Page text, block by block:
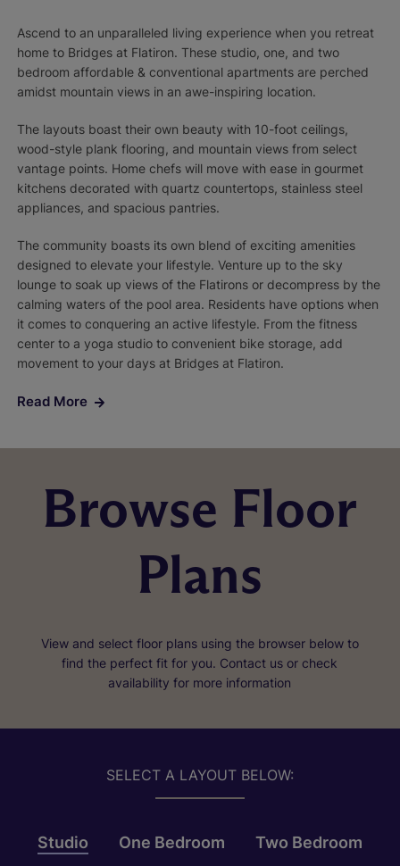
Ascend to an unparalleled living experience when you retreat
home to Bridges at Flatiron. These studio, one, and two
bedroom affordable & conventional apartments are perched
amidst mountain views in an awe-inspiring location.
The layouts boast their own beauty with 10-foot ceilings,
wood-style plank flooring, and mountain views from select
vantage points. Home chefs will move with ease in gourmet
kitchens decorated with quartz countertops, stainless steel
appliances, and spacious pantries.
The community boasts its own blend of exciting amenities
designed to elevate your lifestyle. Venture up to the sky
lounge to soak up views of the Flatirons or decompress by the
calming waters of the pool area. Residents have options when
it comes to conquering an active lifestyle. From the fitness
center to a yoga studio to convenient bike storage, add
movement to your days at Bridges at Flatiron.
Read More
Browse Floor
Plans
View and select floor plans using the browser below to
find the perfect fit for you. Contact us or check
availability for more information
SELECT A LAYOUT BELOW:
Studio One Bedroom Two Bedroom